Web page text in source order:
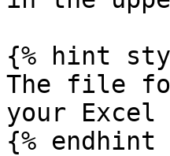
{% hint
The file
your Excel
{% endhint